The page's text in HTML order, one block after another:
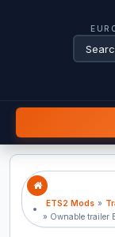
ETS2 Mods »
» Ownable trailer